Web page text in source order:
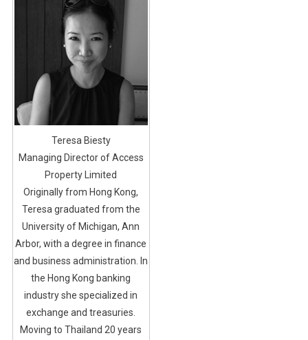
Teresa Biesty
Managing Director of Access
Property Limited
Originally from Hong Kong,
Teresa graduated from the
University of Michigan, Ann
Arbor, with a degree in finance
and business administration. In
the Hong Kong banking
industry she specialized in
exchange and treasuries.
Moving to Thailand 20 years